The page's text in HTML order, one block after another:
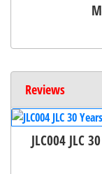
Reviews
JLC004 JLC